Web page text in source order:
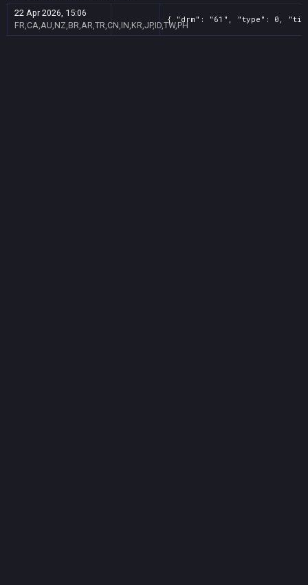
22 Apr 2026, 15:06
FR,CA,AU,NZ,BR,AR,TR,CN,IN,KR,JP,ID,TW,PH
{ "drm": "61", "type": 0,